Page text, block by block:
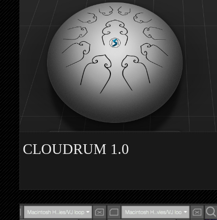
CLOUDRUM 1.0